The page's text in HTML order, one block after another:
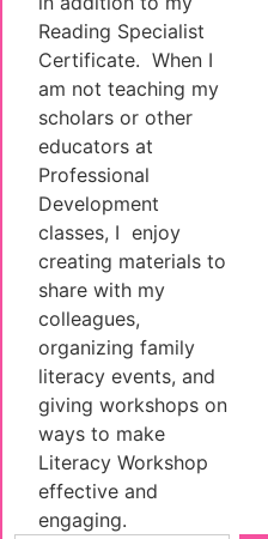
Reading Specialist
Certificate. When I
am not teaching my
scholars or other
educators at
Professional
Development
classes, I enjoy
creating materials to
share with my
colleagues,
organizing family
literacy events, and
giving workshops on
ways to make
Literacy Workshop
effective and
engaging.